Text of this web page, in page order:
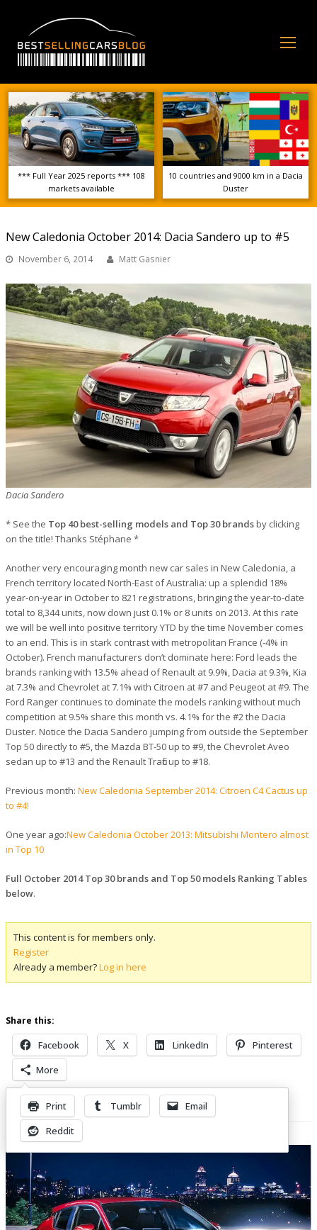
*** Full Year 2025 reports *** 108
markets available
10 countries and 9000 km in a Dacia
Duster
New Caledonia October 2014: Dacia Sandero up to #5
November 6, 2014 Matt Gasnier
Dacia Sandero
* See the Top 40 best-selling models and Top 30 brandsby clicking
on the title! Thanks Stéphane *
Another very encouraging month new car sales in New Caledonia, a
French territory located North-East of Australia: up a splendid 18%
year-on-year in October to 821 registrations, bringing the year-to-date
total to 8,344 units, now down just 0.1% or 8 units on 2013. At this rate
we will be well into positive territory YTD by the time November comes
to an end. This is in stark contrast with metropolitan France (-4% in
October). French manufacturers don’t dominate here: Ford leads the
brands ranking with 13.5% ahead of Renault at 9.9%, Dacia at 9.3%, Kia
at 7.3% and Chevrolet at 7.1% with Citroen at #7 and Peugeot at #9. The
Ford Ranger continues to dominate the models ranking without much
competition at 9.5% share this month vs. 4.1% for the #2 the Dacia
Duster. Notice the Dacia Sandero jumping from outside the September
Top 50 directly to #5, the Mazda BT-50 up to #9, the Chevrolet Aveo
sedan up to #13 and the Renault Trafic up to #18.
Previous month: New Caledonia September 2014: Citroen C4 Cactus up
to #4!
One year ago:New Caledonia October 2013: Mitsubishi Montero almost
in Top 10
Full October 2014 Top 30 brands and Top 50 models Ranking Tables
below.
This content is for members only.
Register
Already a member?Log in here
Share this:
Facebook X LinkedIn
Pinterest
More
Print Tumblr
Email
Reddit
Related Posts